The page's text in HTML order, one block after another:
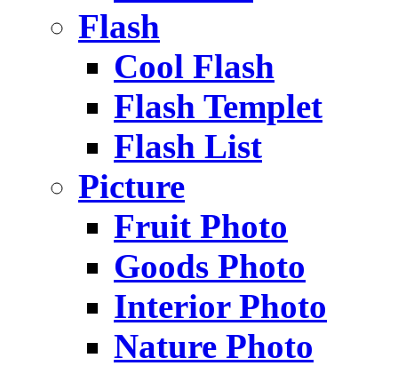
Flash
Cool Flash
Flash Templet
Flash List
Picture
Fruit Photo
Goods Photo
Interior Photo
Nature Photo